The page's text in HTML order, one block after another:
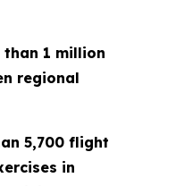
1 million
regional
5,700 flight
in